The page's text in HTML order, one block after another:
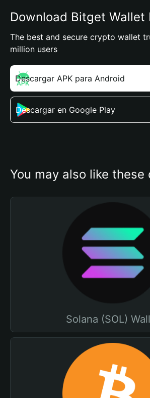
Download Bitget Wallet
The best and secure crypto wallet
million users
Descargar APK para Android
Descargar en Google Play
You may also like these
Solana (SOL)